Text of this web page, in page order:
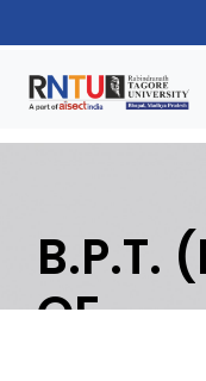
B.P.T.
OF